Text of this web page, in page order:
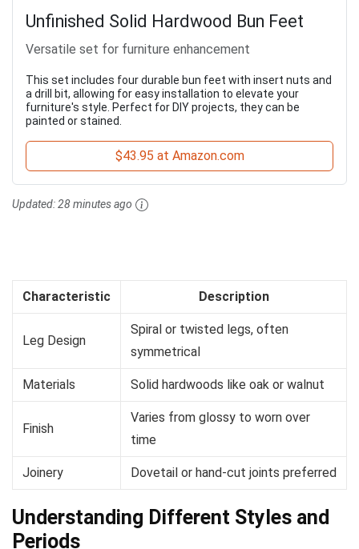
Unfinished Solid Hardwood Bun Feet
Versatile set for furniture enhancement
This set includes four durable bun feet with insert nuts and
a drill bit, allowing for easy installation to elevate your
furniture's style. Perfect for DIY projects, they can be
painted or stained.
$43.95 at Amazon.com
Updated:28 minutes ago
Characteristic Description
Leg Design
Spiral or twisted legs, often
symmetrical
Materials Solid hardwoods like oak or walnut
Finish
Varies from glossy to worn over
time
Joinery Dovetail or hand-cut joints preferred
Understanding Different Styles and
Periods